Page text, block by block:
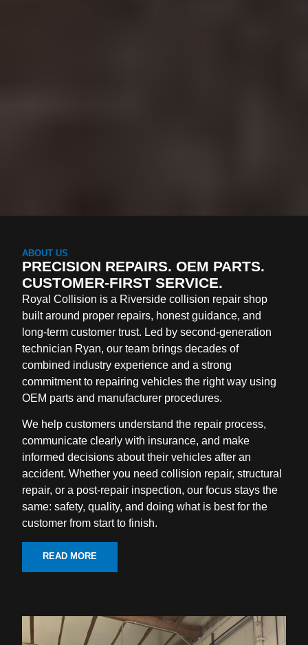
ABOUT US
PRECISION REPAIRS. OEM PARTS.
CUSTOMER-FIRST SERVICE.
Royal Collision is a Riverside collision repair shop
built around proper repairs, honest guidance, and
long-term customer trust. Led by second-generation
technician Ryan, our team brings decades of
combined industry experience and a strong
commitment to repairing vehicles the right way using
OEM parts and manufacturer procedures.
We help customers understand the repair process,
communicate clearly with insurance, and make
informed decisions about their vehicles after an
accident. Whether you need collision repair, structural
repair, or a post-repair inspection, our focus stays the
same: safety, quality, and doing what is best for the
customer from start to finish.
READ MORE